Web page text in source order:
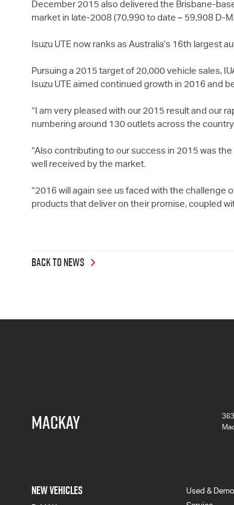
December 2015 also delivered the Brisbane-
market in late-2008 (70,990 to date – 59,908 D-
Isuzu UTE now ranks as Australia’s 16th largest
Pursuing a 2015 target of 20,000 vehicle sales,
Isuzu UTE aimed continued growth in 2016 and
“I am very pleased with our 2015 result and our
numbering around 130 outlets across the
“Also contributing to our success in 2015 was
well received by the market.
“2016 will again see us faced with the
products that deliver on their promise, coupled
BACK TO NEWS
MACKAY
NEW VEHICLES
Used &